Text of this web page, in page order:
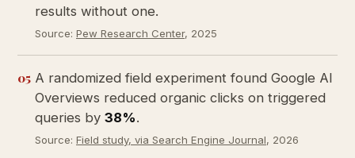
results without one.
Source: Pew Research Center, 2025
05 A randomized field experiment found Google AI
Overviews reduced organic clicks on triggered
queries by 38%.
Source: Field study, via Search Engine Journal, 2026